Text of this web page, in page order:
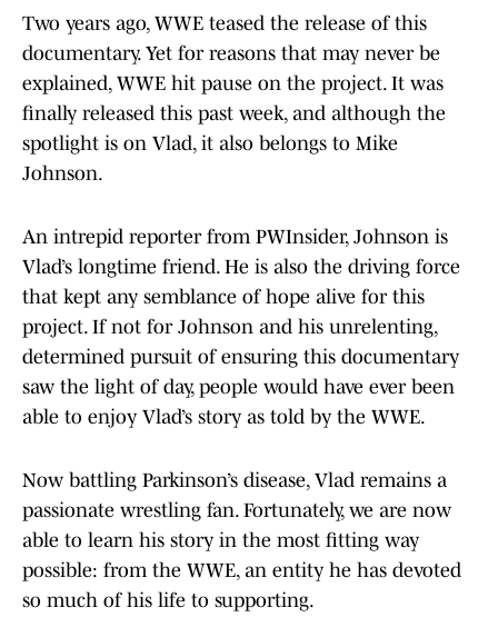
Two years ago, WWE teased the release of this
documentary. Yet for reasons that may never be
explained, WWE hit pause on the project. It was
finally released this past week, and although the
spotlight is on Vlad, it also belongs to Mike
Johnson.
An intrepid reporter from PWInsider, Johnson is
Vlad’s longtime friend. He is also the driving force
that kept any semblance of hope alive for this
project. If not for Johnson and his unrelenting,
determined pursuit of ensuring this documentary
saw the light of day, people would have ever been
able to enjoy Vlad’s story as told by the WWE.
Now battling Parkinson’s disease, Vlad remains a
passionate wrestling fan. Fortunately, we are now
able to learn his story in the most fitting way
possible: from the WWE, an entity he has devoted
so much of his life to supporting.